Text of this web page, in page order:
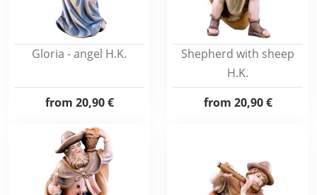
Gloria - angel H.K.
from 20,90 €
Shepherd with sheep
H.K.
from 20,90 €